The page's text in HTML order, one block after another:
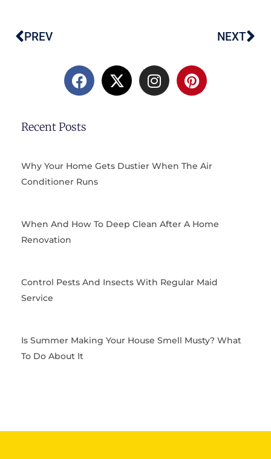
Prev
PREV NEXT
a
c
b
o
k
-
t
e
n
s
a
i
n
s
Recent Posts
Why Your Home Gets Dustier When The Air
Conditioner Runs
When And How To Deep Clean After A Home
Renovation
Control Pests And Insects With Regular Maid
Service
Is Summer Making Your House Smell Musty? What
To Do About It